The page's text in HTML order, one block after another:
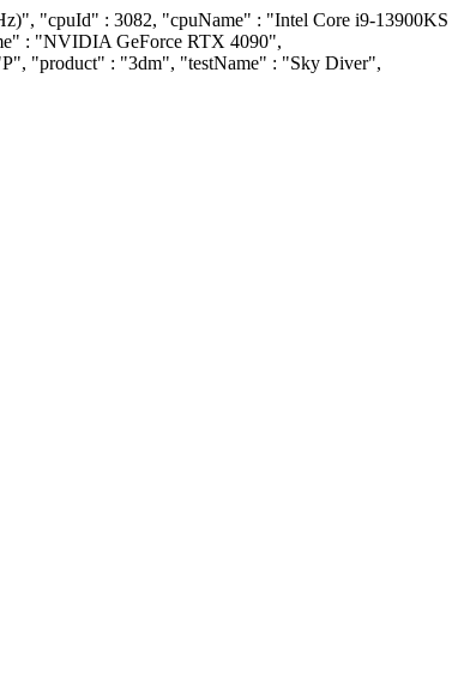
"cpuId" : 3082, "cpuName" : "Intel Core i9-13900KS
: "NVIDIA GeForce RTX 4090",
"product" : "3dm", "testName" : "Sky Diver",